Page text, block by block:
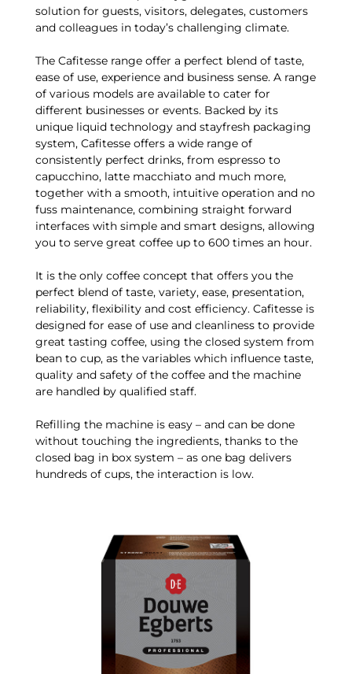
solution for guests, visitors, delegates, customers
and colleagues in today’s challenging climate.
The Cafitesse range offer a perfect blend of taste,
ease of use, experience and business sense. A range
of various models are available to cater for
different businesses or events. Backed by its
unique liquid technology and stayfresh packaging
system, Cafitesse offers a wide range of
consistently perfect drinks, from espresso to
capucchino, latte macchiato and much more,
together with a smooth, intuitive operation and no
fuss maintenance, combining straight forward
interfaces with simple and smart designs, allowing
you to serve great coffee up to 600 times an hour.
It is the only coffee concept that offers you the
perfect blend of taste, variety, ease, presentation,
reliability, flexibility and cost efficiency. Cafitesse is
designed for ease of use and cleanliness to provide
great tasting coffee, using the closed system from
bean to cup, as the variables which influence taste,
quality and safety of the coffee and the machine
are handled by qualified staff.
Refilling the machine is easy – and can be done
without touching the ingredients, thanks to the
closed bag in box system – as one bag delivers
hundreds of cups, the interaction is low.